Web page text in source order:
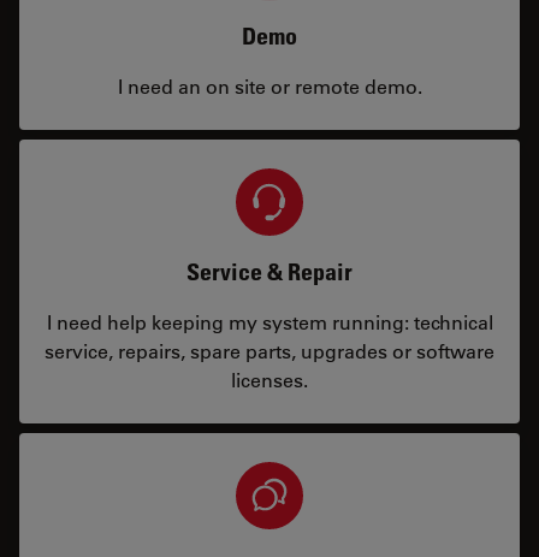
Demo
I need an on site or remote demo.
Service & Repair
I need help keeping my system running: technical
service, repairs, spare parts, upgrades or software
licenses.